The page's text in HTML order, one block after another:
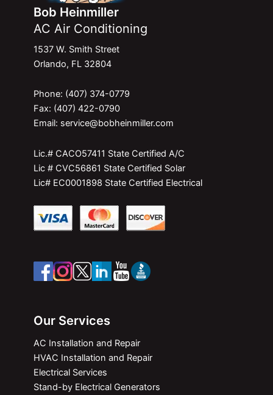
Bob Heinmiller
AC Air Conditioning
1537 W. Smith Street
Orlando, FL 32804
Phone: (407) 374-0779
Fax: (407) 422-0790
Email: service@bobheinmiller.com
Lic.# CACO57411 State Certified A/C
Lic # CVC56861 State Certified Solar
Lic# EC0001898 State Certified Electrical
Our Services
AC Installation and Repair
HVAC Installation and Repair
Electrical Services
Stand-by Electrical Generators